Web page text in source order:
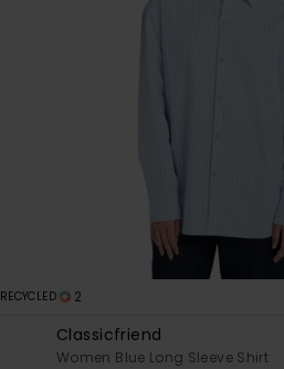
RECYCLED 2
Classicfriend
Women Blue Long Sleeve Shirt